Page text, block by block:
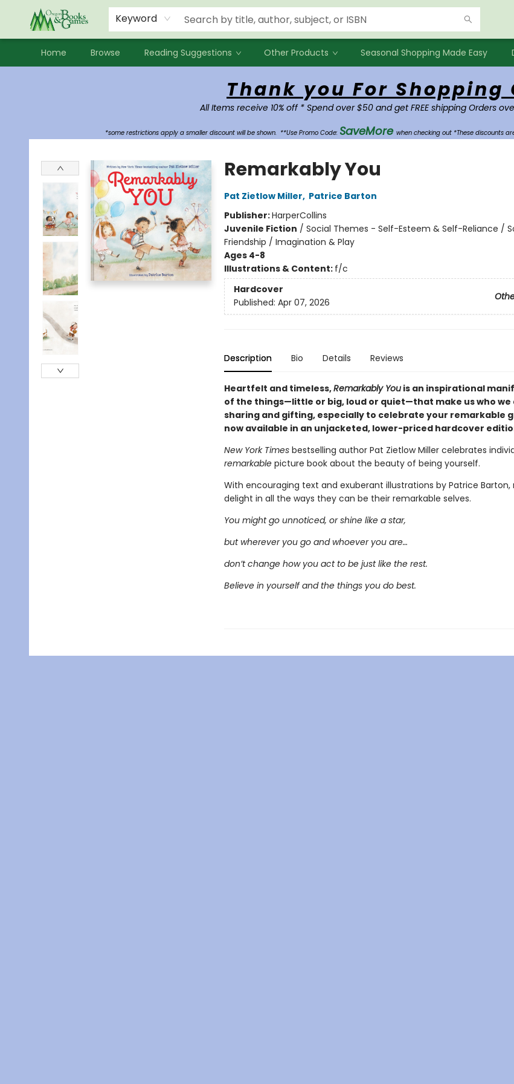
Keyword
Home Browse Reading Suggestions Other Products Seasonal Shopping Made Easy
Events
Contact & Hours
Newsletters
Audiobooks
New Account sign up
Local Book Clubs
Thank you For Shopping
All Items receive 10% off * Spend over $50 and get FREE shipping Orders
*some restrictions apply a smaller discount will be shown. **Use Promo Code: SaveMore when checking out *These discounts
Remarkably You
Pat Zietlow Miller, Patrice Barton
Publisher:HarperCollins
Juvenile Fiction / Social Themes - Self-Esteem & Self-Reliance /
Friendship / Imagination & Play
Ages 4-8
Illustrations & Content: f/c
Hardcover
Published: Apr 07, 2026
Description Bio Details Reviews
Heartfelt and timeless,Remarkably Youis an inspirational
of the things—little or big, loud or quiet—that make us who we
sharing and gifting, especially to celebrate your remarkable
now available in an unjacketed, lower-priced hardcover
New York Times bestselling author Pat Zietlow Miller celebrates
remarkablepicture book about the beauty of being yourself.
With encouraging text and exuberant illustrations by Patrice Barton,
delight in all the ways they can be their remarkable selves.
You might go unnoticed, or shine like a star,
but wherever you go and whoever you are…
don’t change how you act to be just like the rest.
Believe in yourself and the things you do best.